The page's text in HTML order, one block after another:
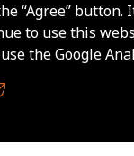
“Agree”
to use this
the Google